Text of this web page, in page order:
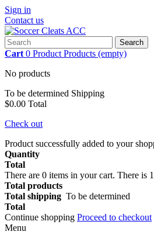
Sign in
Contact us
Search
Cart 0 Product Products (empty)
No products
To be determined Shipping
$0.00 Total
Check out
Product successfully added to your
Quantity
Total
There are 0 items in your cart. There is
Total products
Total shipping To be determined
Total
Continue shopping Proceed to checkout
Menu